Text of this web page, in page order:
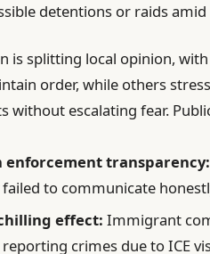
detentions or raids
is splitting local opinion,
order, while others
without escalating fear.
enforcement transparency:
to communicate
effect: Immigrant
crimes due to ICE